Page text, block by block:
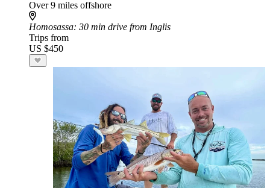
Over 9 miles offshore
Homosassa: 30 min drive from Inglis
Trips from
US $450